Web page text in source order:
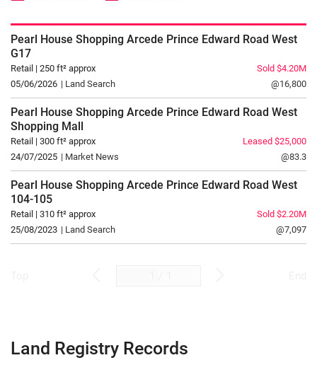
Pearl House Shopping Arcede Prince Edward Road West
G17
Retail | 250 ft² approx
Sold $4.20M
05/06/2026 | Land Search @16,800
Pearl House Shopping Arcede Prince Edward Road West
Shopping Mall
Retail | 300 ft² approx
Leased $25,000
24/07/2025 | Market News @83.3
Pearl House Shopping Arcede Prince Edward Road West
104-105
Retail | 310 ft² approx
Sold $2.20M
25/08/2023 | Land Search @7,097
Land Registry Records